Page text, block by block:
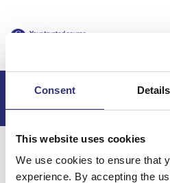
Consent Details
This website uses cookies
We use cookies to ensure that
experience. By accepting the
Hem S60
S60 2009
S60 2.5l 5 Cylinder